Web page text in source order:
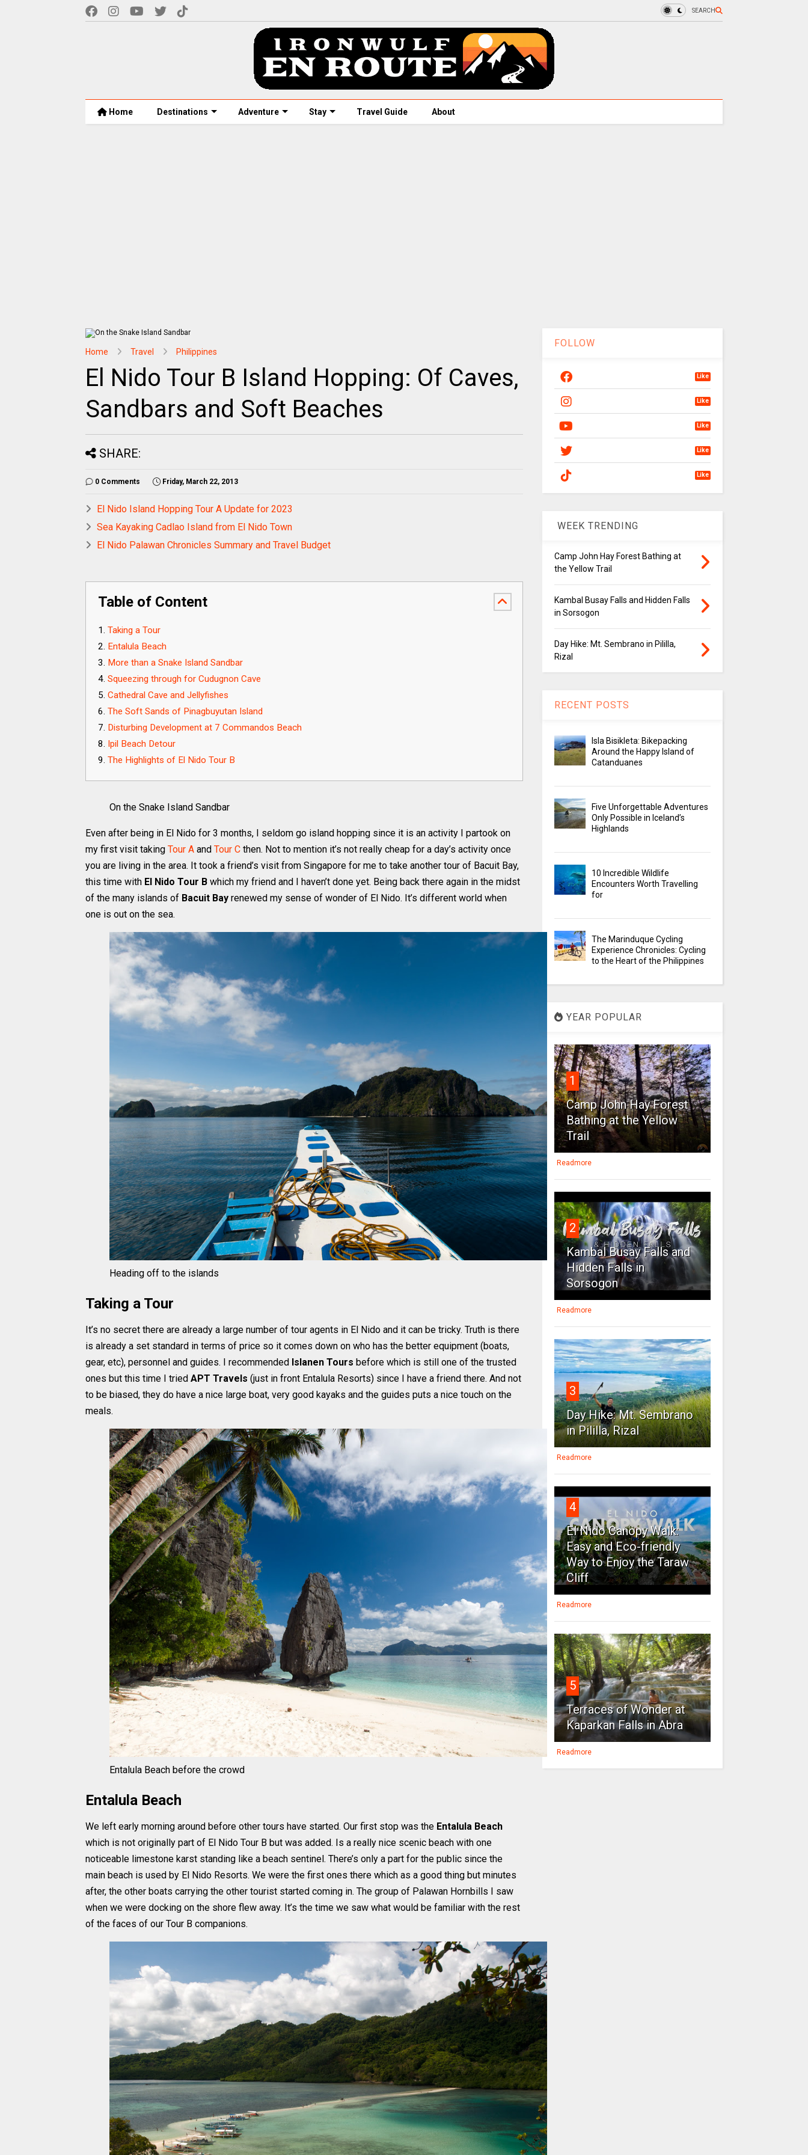
SEARCH
Home Destinations Adventure Stay Travel Guide About
Home Travel Philippines
El Nido Tour B Island Hopping: Of Caves,
Sandbars and Soft Beaches
SHARE:
0 Comments Friday, March 22, 2013
El Nido Island Hopping Tour A Update for 2023
Sea Kayaking Cadlao Island from El Nido Town
El Nido Palawan Chronicles Summary and Travel Budget
Table of Content
Taking a Tour
Entalula Beach
More than a Snake Island Sandbar
Squeezing through for Cudugnon Cave
Cathedral Cave and Jellyfishes
The Soft Sands of Pinagbuyutan Island
Disturbing Development at 7 Commandos Beach
Ipil Beach Detour
The Highlights of El Nido Tour B
On the Snake Island Sandbar
Even after being in El Nido for 3 months, I seldom go island hopping since it is an activity I partook on
my first visit taking Tour A and Tour C then. Not to mention it’s not really cheap for a day’s activity once
you are living in the area. It took a friend’s visit from Singapore for me to take another tour of Bacuit Bay,
this time with El Nido Tour B which my friend and I haven’t done yet. Being back there again in the midst
of the many islands of Bacuit Bay renewed my sense of wonder of El Nido. It’s different world when
one is out on the sea.
Heading off to the islands
Taking a Tour
It’s no secret there are already a large number of tour agents in El Nido and it can be tricky. Truth is there
is already a set standard in terms of price so it comes down on who has the better equipment (boats,
gear, etc), personnel and guides. I recommended Islanen Tours before which is still one of the trusted
ones but this time I tried APT Travels (just in front Entalula Resorts) since I have a friend there. And not
to be biased, they do have a nice large boat, very good kayaks and the guides puts a nice touch on the
meals.
Entalula Beach before the crowd
Entalula Beach
We left early morning around before other tours have started. Our first stop was the Entalula Beach
which is not originally part of El Nido Tour B but was added. Is a really nice scenic beach with one
noticeable limestone karst standing like a beach sentinel. There’s only a part for the public since the
main beach is used by El Nido Resorts. We were the first ones there which as a good thing but minutes
after, the other boats carrying the other tourist started coming in. The group of Palawan Hornbills I saw
when we were docking on the shore flew away. It’s the time we saw what would be familiar with the rest
of the faces of our Tour B companions.
FOLLOW
Like
Like
Like
Like
Like
WEEK TRENDING
Camp John Hay Forest Bathing at
the Yellow Trail
Kambal Busay Falls and Hidden Falls
in Sorsogon
Day Hike: Mt. Sembrano in Pililla,
Rizal
RECENT POSTS
Isla Bisikleta: Bikepacking
Around the Happy Island of
Catanduanes
Five Unforgettable Adventures
Only Possible in Iceland’s
Highlands
10 Incredible Wildlife
Encounters Worth Travelling
for
The Marinduque Cycling
Experience Chronicles: Cycling
to the Heart of the Philippines
YEAR POPULAR
1
Camp John Hay Forest
Bathing at the Yellow
Trail
Readmore
2
Kambal Busay Falls and
Hidden Falls in
Sorsogon
Readmore
3
Day Hike: Mt. Sembrano
in Pililla, Rizal
Readmore
4
El Nido Canopy Walk:
Easy and Eco-friendly
Way to Enjoy the Taraw
Cliff
Readmore
5
Terraces of Wonder at
Kaparkan Falls in Abra
Readmore